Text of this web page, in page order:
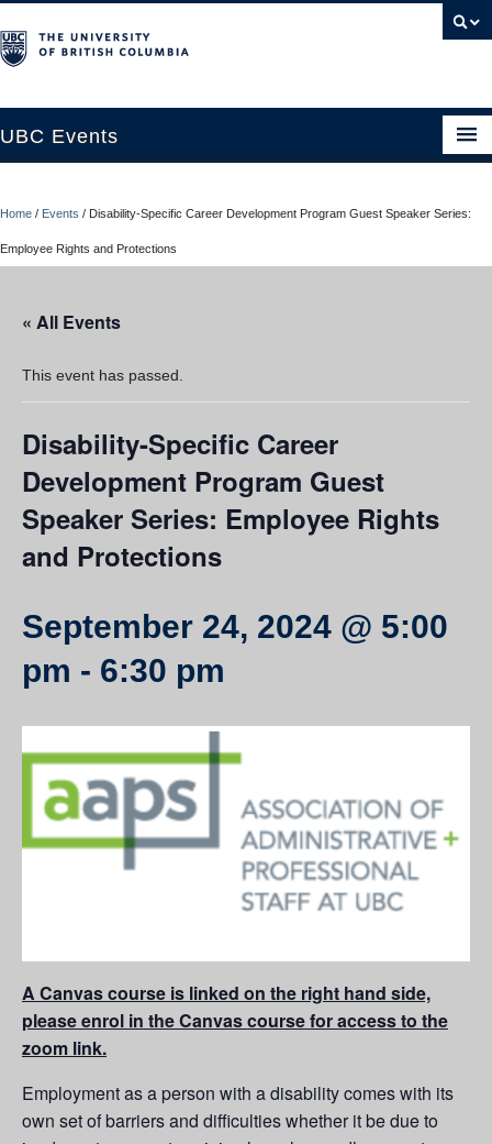
UBC Events
About
UBC Okanagan Events
Home / Events / Disability-Specific Career Development Program Guest Speaker Series:
Employee Rights and Protections
« All Events
This event has passed.
Disability-Specific Career
Development Program Guest
Speaker Series: Employee Rights
and Protections
September 24, 2024 @ 5:00
pm - 6:30 pm
A Canvas course is linked on the right hand side,
please enrol in the Canvas course for access to the
zoom link.
Employment as a person with a disability comes with its
own set of barriers and difficulties whether it be due to